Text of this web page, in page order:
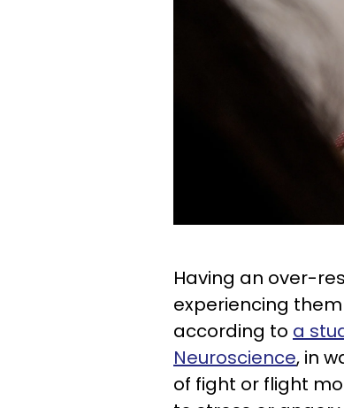
Having an over-
experiencing
according to a
Neuroscience, in
of fight or flight